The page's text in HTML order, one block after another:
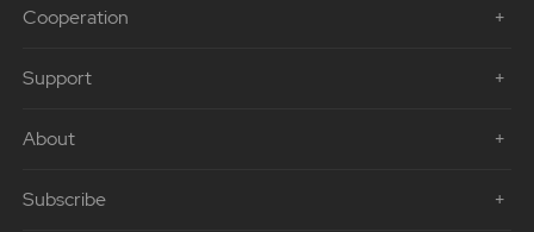
Cooperation
Support
About
Subscribe